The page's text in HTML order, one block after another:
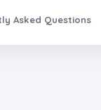
Asked Questions